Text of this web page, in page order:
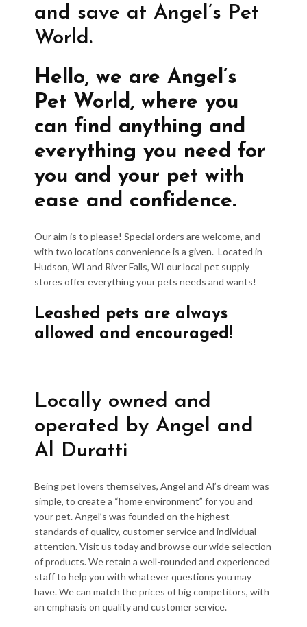
and save at Angel’s Pet
World.
Hello, we are Angel’s
Pet World, where you
can find anything and
everything you need for
you and your pet with
ease and confidence.
Our aim is to please! Special orders are welcome, and
with two locations convenience is a given. Located in
Hudson, WI and River Falls, WI our local pet supply
stores offer everything your pets needs and wants!
Leashed pets are always
allowed and encouraged!
Locally owned and
operated by Angel and
Al Duratti
Being pet lovers themselves, Angel and Al’s dream was
simple, to create a “home environment” for you and
your pet. Angel’s was founded on the highest
standards of quality, customer service and individual
attention. Visit us today and browse our wide selection
of products. We retain a well-rounded and experienced
staff to help you with whatever questions you may
have. We can match the prices of big competitors, with
an emphasis on quality and customer service.